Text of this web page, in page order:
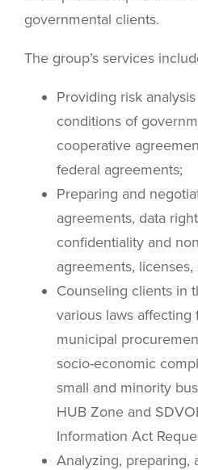
governmental clients.
The group’s services
Providing risk
conditions of
cooperative
federal agreements;
Preparing and
agreements, data
confidentiality and
agreements,
Counseling clients in
various laws affecting
municipal
socio-economic
small and minority
HUB Zone and
Information Act
Analyzing, preparing,